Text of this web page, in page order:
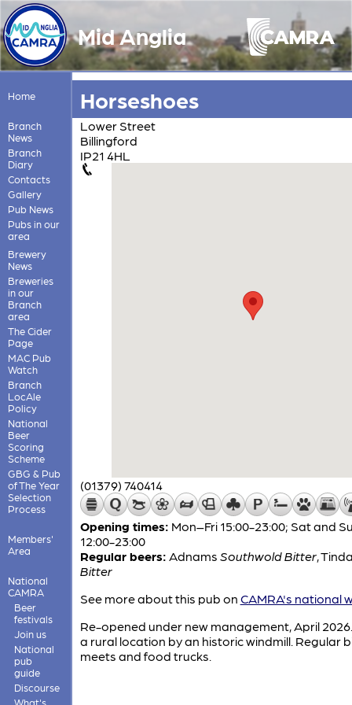
Mid Anglia
Home
Branch
News
Branch
Diary
Contacts
Gallery
Pub News
Pubs in our
area
Brewery
News
Breweries
in our
Branch
area
The Cider
Page
MAC Pub
Watch
Branch
LocAle
Policy
National
Beer
Scoring
Scheme
GBG & Pub
of The Year
Selection
Process
Members'
Area
National
CAMRA
Beer
festivals
Join us
National
pub
guide
Discourse
What's
Horseshoes
Lower Street
Billingford
IP21 4HL
(01379) 740414
Opening times: Mon–Fri 15:00-23:00; Sat and
12:00-23:00
Regular beers: Adnams Southwold Bitter,
Bitter
See more about this pub on CAMRA's national
Re-opened under new management, April
a rural location by an historic windmill. Regular
meets and food trucks.